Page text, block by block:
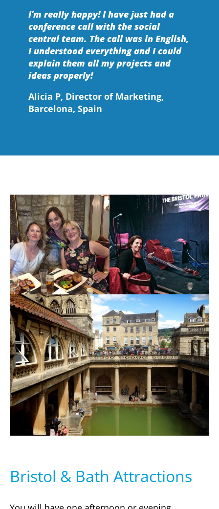
I’m really happy! I have just had a
conference call with the social
central team. The call was in English,
I understood everything and I could
explain them all my projects and
ideas properly!
Alicia P, Director of Marketing,
Barcelona, Spain
Bristol & Bath Attractions